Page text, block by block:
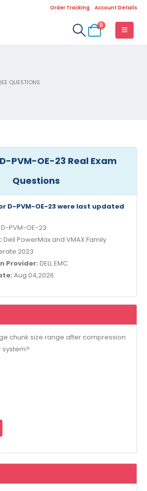
Order Tracking Account Details
0
QUESTIONS
D-PVM-OE-23 Real Exam
Questions
D-PVM-OE-23 were last updated
D-PVM-OE-23
Dell PowerMax and VMAX Family
2023
Provider: DELL EMC
Aug 04,2026
chunk size range after compression
system?